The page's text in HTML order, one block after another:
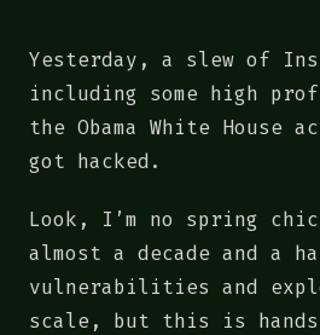
Yesterday, a slew of
including some high
the Obama White House
got hacked.
Look, I’m no spring
almost a decade and a
vulnerabilities and
scale, but this is hands